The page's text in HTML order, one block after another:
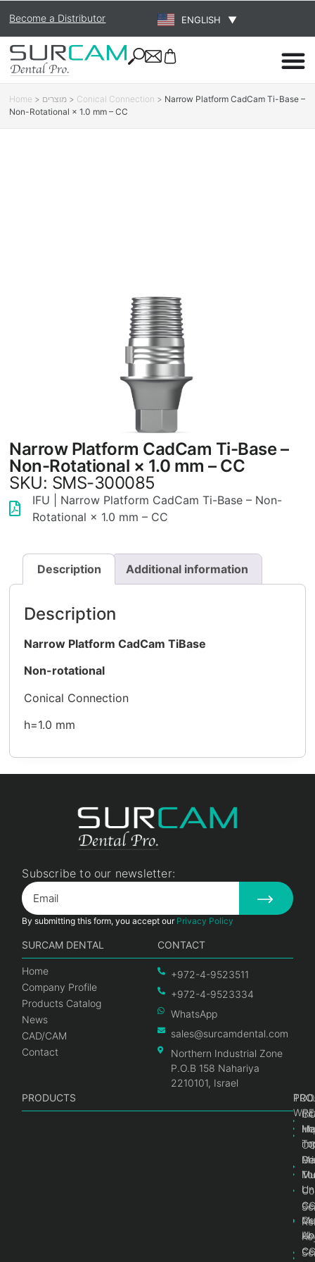
Become a Distributor ENGLISH ▼
Home > מוצרים > Conical Connection > Narrow Platform CadCam Ti-Base –
Non-Rotational × 1.0 mm – CC
Narrow Platform CadCam Ti-Base –
Non-Rotational × 1.0 mm – CC
SKU: SMS-300085
IFU | Narrow Platform CadCam Ti-Base – Non-
Rotational × 1.0 mm – CC
Description Additional information
Description
Narrow Platform CadCam TiBase
Non-rotational
Conical Connection
h=1.0 mm
Subscribe to our newsletter:
By submitting this form, you accept our Privacy Policy
SURCAM DENTAL
Home
Company Profile
Products Catalog
News
CAD/CAM
Contact
CONTACT
+972-4-9523511
+972-4-9523334
WhatsApp
sales@surcamdental.com
Northern Industrial Zone
P.O.B 158 Nahariya
2210101, Israel
PRODUCTS